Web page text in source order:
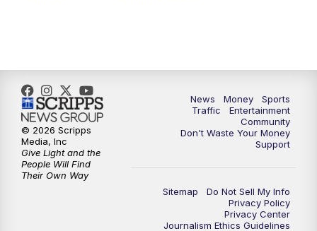
News Money
Sports
Traffic
Entertainment
Community
Don't Waste Your Money
Support
Sitemap
Do Not Sell My Info
Privacy Policy
Privacy Center
Journalism Ethics Guidelines
© 2026 Scripps
Media, Inc
Give Light and the
People Will Find
Their Own Way